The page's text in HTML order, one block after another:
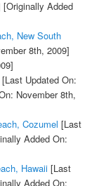
[Originally Added
New South
8th, 2009]
Updated On:
November 8th,
Cozumel [Last
Added On:
Hawaii[Last
Added On: